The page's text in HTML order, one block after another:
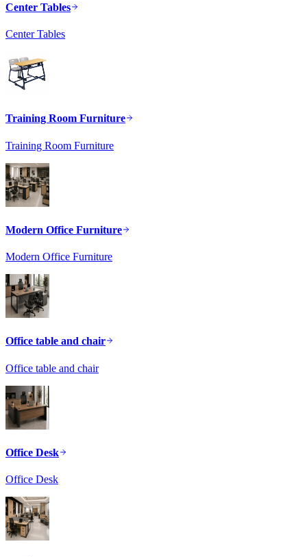
Center Tables
Center Tables
Training Room Furniture
Training Room Furniture
Modern Office Furniture
Modern Office Furniture
Office table and chair
Office table and chair
Office Desk
Office Desk